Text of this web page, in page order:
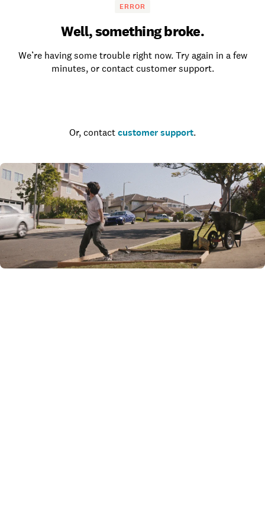
ERROR
Well, something broke.
We’re having some trouble right now. Try again in a few
minutes, or contact customer support.
Or, contact customer support.